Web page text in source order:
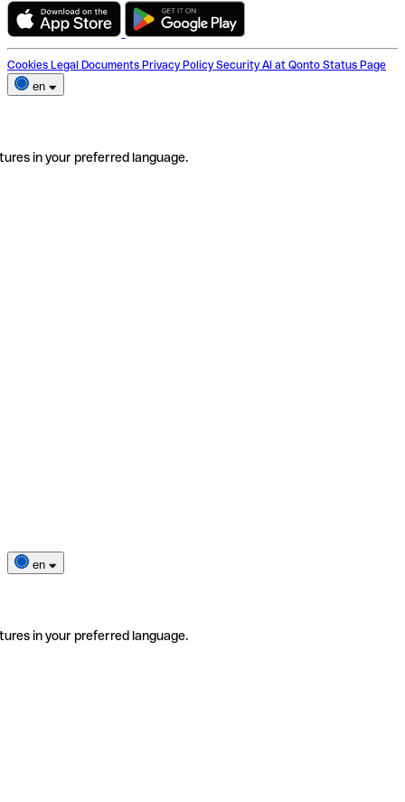
Cookies Legal Documents Privacy Policy Security AI at Qonto Status Page
en
in your preferred language.
en
in your preferred language.